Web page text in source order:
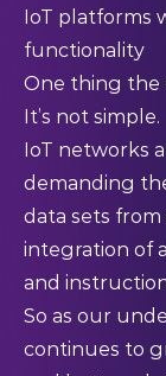
IoT platforms
functionality
One thing the
It’s not simple.
IoT networks
demanding
data sets
integration of
and
So as our
continues to